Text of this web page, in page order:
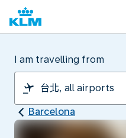
I am travelling from
Barcelona